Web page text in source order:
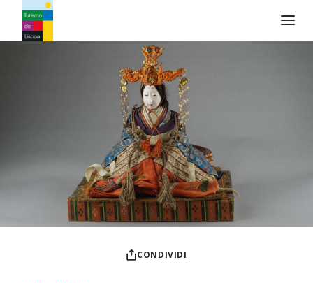
Logo di Turismo de Lisboa
CONDIVIDI